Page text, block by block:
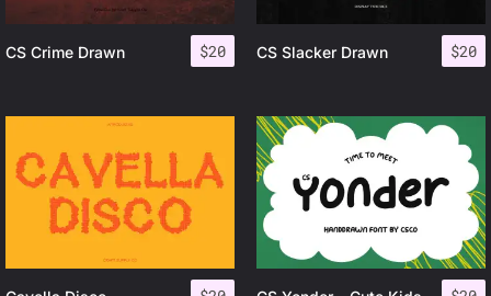
$20
CS Crime Drawn $20
CS Slacker Drawn